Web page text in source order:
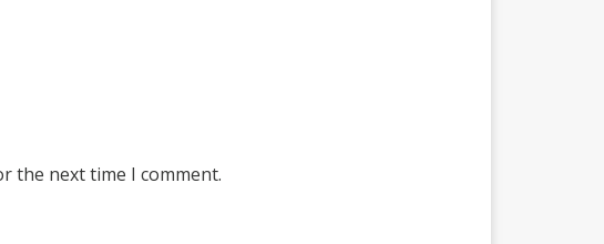
the next time I comment.